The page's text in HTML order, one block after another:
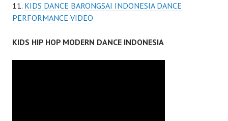
KIDS DANCE BARONGSAI INDONESIA DANCE
PERFORMANCE VIDEO
KIDS HIP HOP MODERN DANCE INDONESIA